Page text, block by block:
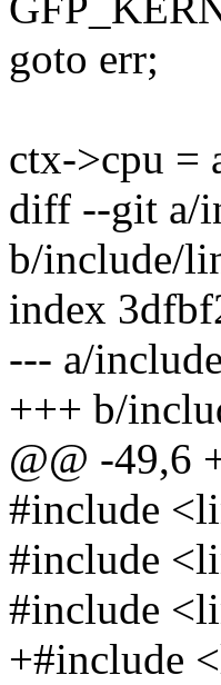
goto err;
ctx->cpu =
diff --git a/
b/include/
index
--- a/
+++ b/
@@ -49,6
#include
#include
#include
+#include